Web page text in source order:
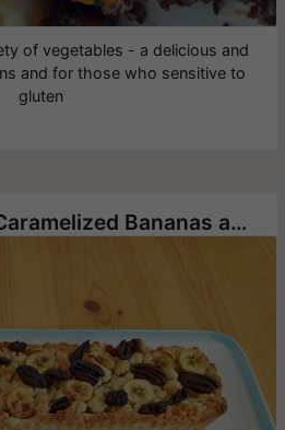
of vegetables - a delicious and
and for those who sensitive to
gluten
Vegan Tart with Caramelized Bananas and Chinese Pecans